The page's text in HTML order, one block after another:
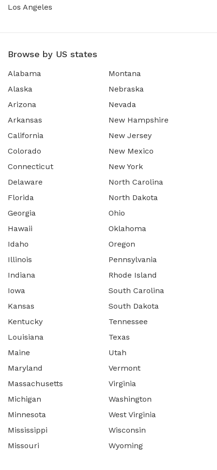
Los Angeles
Browse by US states
Alabama
Alaska
Arizona
Arkansas
California
Colorado
Connecticut
Delaware
Florida
Georgia
Hawaii
Idaho
Illinois
Indiana
Iowa
Kansas
Kentucky
Louisiana
Maine
Maryland
Massachusetts
Michigan
Minnesota
Mississippi
Missouri
Montana
Nebraska
Nevada
New Hampshire
New Jersey
New Mexico
New York
North Carolina
North Dakota
Ohio
Oklahoma
Oregon
Pennsylvania
Rhode Island
South Carolina
South Dakota
Tennessee
Texas
Utah
Vermont
Virginia
Washington
West Virginia
Wisconsin
Wyoming